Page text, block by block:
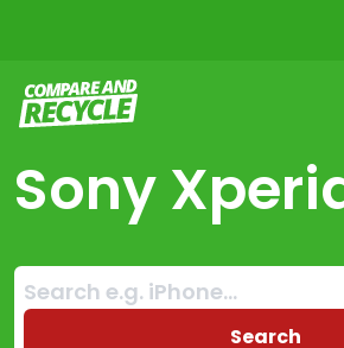
Compare and Recycle
Sony
Search:
No
Search